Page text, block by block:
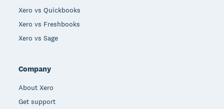
Xero vs Quickbooks
Xero vs Freshbooks
Xero vs Sage
Company
About Xero
Get support